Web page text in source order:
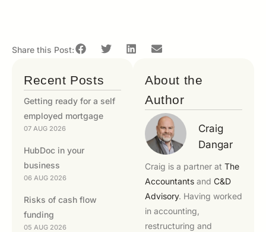
Share this Post:
Recent Posts
Getting ready for a self
employed mortgage
07 AUG 2026
HubDoc in your
business
06 AUG 2026
Risks of cash flow
funding
05 AUG 2026
About the
Author
Craig
Dangar
Craig is a partner at The
Accountants and C&D
Advisory. Having worked
in accounting,
restructuring and